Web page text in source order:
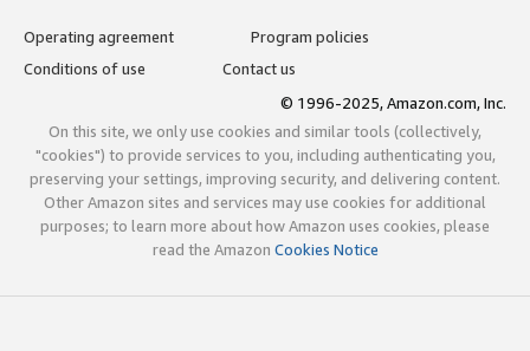
Operating agreement
Program policies
Conditions of use
Contact us
© 1996-2025, Amazon.com, Inc.
On this site, we only use cookies and similar tools (collectively,
"cookies") to provide services to you, including authenticating you,
preserving your settings, improving security, and delivering content.
Other Amazon sites and services may use cookies for additional
purposes; to learn more about how Amazon uses cookies, please
read the Amazon Cookies Notice